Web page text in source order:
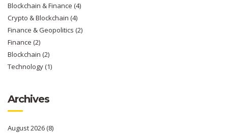
Blockchain & Finance (4)
Crypto & Blockchain (4)
Finance & Geopolitics (2)
Finance (2)
Blockchain (2)
Technology(1)
Archives
August 2026(8)